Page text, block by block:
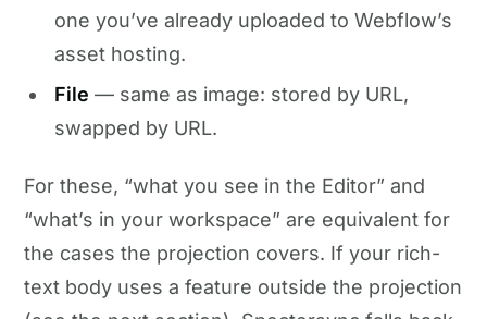
one you’ve already uploaded to Webflow’s
asset hosting.
File — same as image: stored by URL,
swapped by URL.
For these, “what you see in the Editor” and
“what’s in your workspace” are equivalent for
the cases the projection covers. If your rich-
text body uses a feature outside the projection